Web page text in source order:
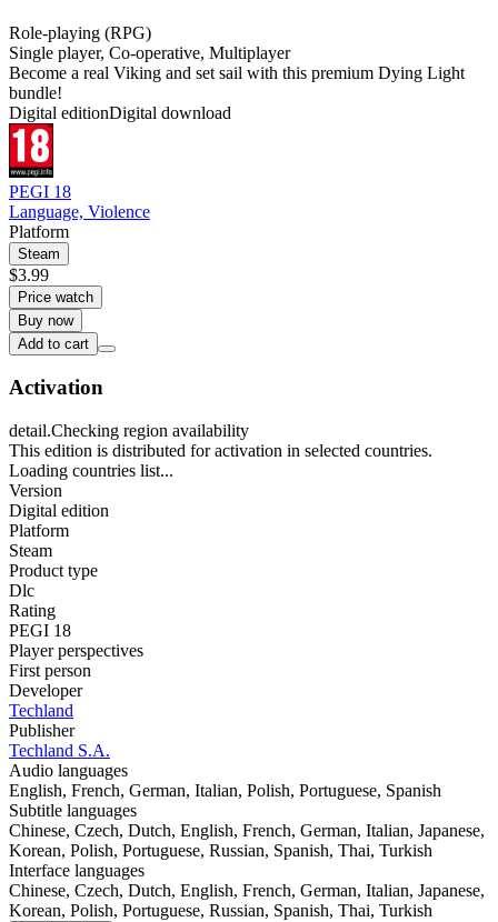
Role-playing (RPG)
Single player, Co-operative, Multiplayer
Become a real Viking and set sail with this premium Dying Light
bundle!
Digital editionDigital download
PEGI 18
Language, Violence
Platform
Steam
$3.99
Price watch
Buy now
Add to cart
Activation
detail.Checking region availability
This edition is distributed for activation in selected countries.
Loading countries list...
Version
Digital edition
Platform
Steam
Product type
Dlc
Rating
PEGI 18
Player perspectives
First person
Developer
Techland
Publisher
Techland S.A.
Audio languages
English, French, German, Italian, Polish, Portuguese, Spanish
Subtitle languages
Chinese, Czech, Dutch, English, French, German, Italian, Japanese,
Korean, Polish, Portuguese, Russian, Spanish, Thai, Turkish
Interface languages
Chinese, Czech, Dutch, English, French, German, Italian, Japanese,
Korean, Polish, Portuguese, Russian, Spanish, Thai, Turkish